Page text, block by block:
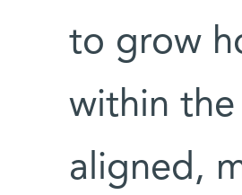
to grow
within
aligned,